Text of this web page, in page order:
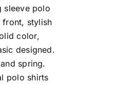
sleeve polo
front, stylish
color,
designed.
spring.
polo shirts